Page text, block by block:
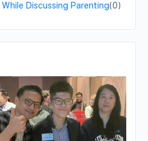
Discussing Parenting(0)